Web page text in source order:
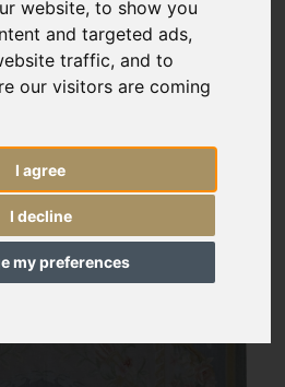
website, to show you
and targeted ads,
traffic, and to
our visitors are coming
I agree
I decline
my preferences